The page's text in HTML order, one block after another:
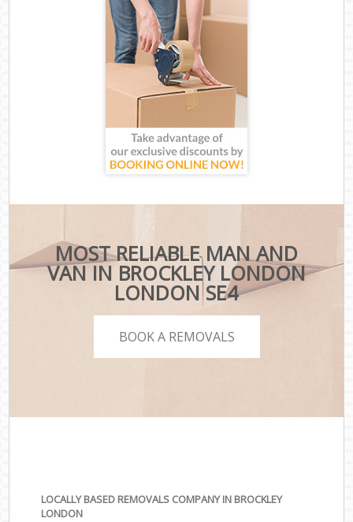
MOST RELIABLE MAN AND
VAN IN BROCKLEY LONDON
LONDON SE4
BOOK A REMOVALS
LOCALLY BASED REMOVALS COMPANY IN BROCKLEY
LONDON